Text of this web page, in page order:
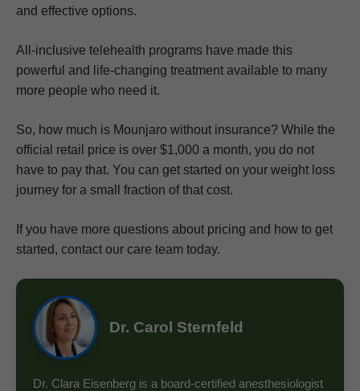
and effective options.
All-inclusive telehealth programs have made this
powerful and life-changing treatment available to many
more people who need it.
So, how much is Mounjaro without insurance? While the
official retail price is over $1,000 a month, you do not
have to pay that. You can get started on your weight loss
journey for a small fraction of that cost.
If you have more questions about pricing and how to get
started, contact our care team today.
Dr. Carol Sternfeld
Dr. Clara Eisenberg is a board-certified anesthesiologist